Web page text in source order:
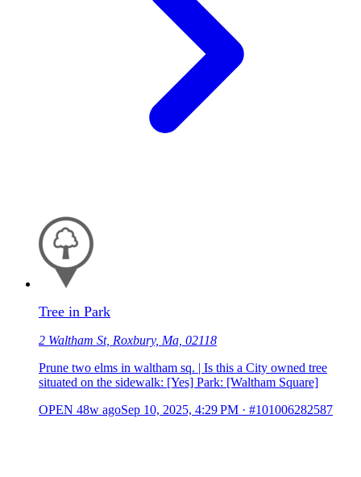
Tree in Park
2 Waltham St, Roxbury, Ma, 02118
Prune two elms in waltham sq. | Is this a City owned tree
situated on the sidewalk: [Yes] Park: [Waltham Square]
OPEN 48w agoSep 10, 2025, 4:29 PM · #101006282587